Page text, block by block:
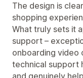
The design is
shopping
What truly sets it
support –
onboarding video
technical support
and genuinely